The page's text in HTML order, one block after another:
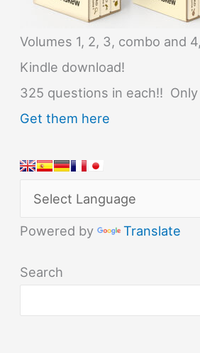
Volumes 1, 2, 3, combo and
Kindle download!
325 questions in each!!
Get them here
Powered by Translate
Search